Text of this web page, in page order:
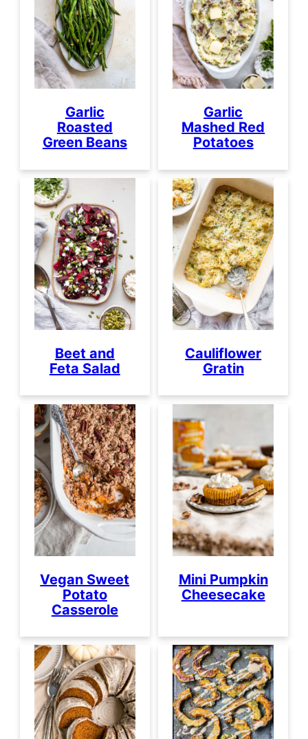
Garlic
Roasted
Green Beans
Garlic
Mashed Red
Potatoes
Beet and
Feta Salad
Cauliflower
Gratin
Vegan Sweet
Potato
Casserole
Mini Pumpkin
Cheesecake